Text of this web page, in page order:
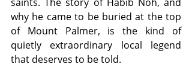
saints. The story of Habib Noh, and
why he came to be buried at the top
of Mount Palmer, is the kind of
quietly extraordinary local legend
that deserves to be told.